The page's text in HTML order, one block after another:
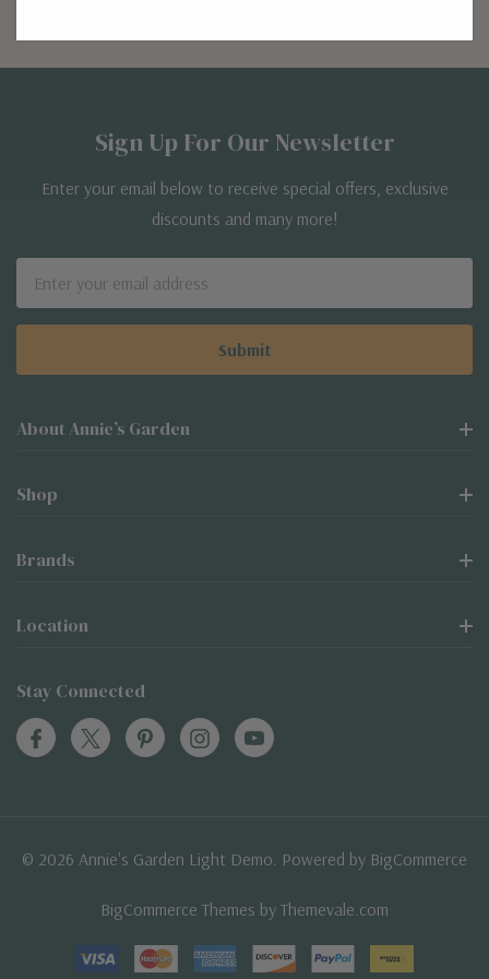
Sign Up For Our Newsletter
Enter your email below to receive special offers, exclusive
discounts and many more!
Address
About Annie’s Garden
Shop
Brands
Location
Stay Connected
© 2026 Annie's Garden Light Demo. Powered by BigCommerce
BigCommerce Themes by Themevale.com